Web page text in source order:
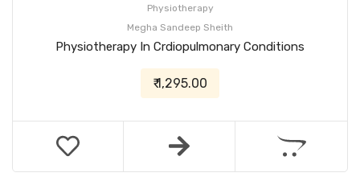
Physiotherapy
Megha Sandeep Sheith
Physiotherapy In Crdiopulmonary Conditions
₹ 1,295.00